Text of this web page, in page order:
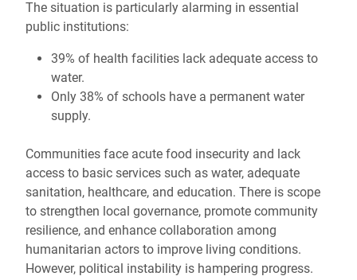
The situation is particularly alarming in essential
public institutions:
39% of health facilities lack adequate access to
water.
Only 38% of schools have a permanent water
supply.
Communities face acute food insecurity and lack
access to basic services such as water, adequate
sanitation, healthcare, and education. There is scope
to strengthen local governance, promote community
resilience, and enhance collaboration among
humanitarian actors to improve living conditions.
However, political instability is hampering progress.